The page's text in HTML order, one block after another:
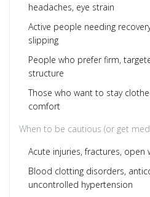
headaches, eye strain
Active people needing
slipping
People who prefer firm,
structure
Those who want to stay
comfort
When to be cautious (or get
Acute injuries, fractures, open
Blood clotting disorders,
uncontrolled hypertension